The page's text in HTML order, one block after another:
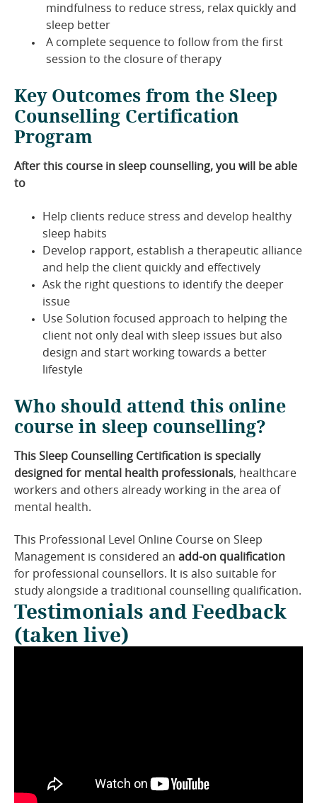
mindfulness to reduce stress, relax quickly and
sleep better
A complete sequence to follow from the first
session to the closure of therapy
Key Outcomes from the Sleep
Counselling Certification
Program
After this course in sleep counselling, you will be able
to
Help clients reduce stress and develop healthy
sleep habits
Develop rapport, establish a therapeutic alliance
and help the client quickly and effectively
Ask the right questions to identify the deeper
issue
Use Solution focused approach to helping the
client not only deal with sleep issues but also
design and start working towards a better
lifestyle
Who should attend this online
course in sleep counselling?
This Sleep Counselling Certification is specially
designed for mental health professionals, healthcare
workers and others already working in the area of
mental health.
This Professional Level Online Course on Sleep
Management is considered an add-on qualification
for professional counsellors. It is also suitable for
study alongside a traditional counselling qualification.
Testimonials and Feedback
(taken live)